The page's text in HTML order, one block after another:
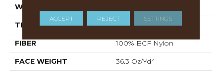
WIDTH
THICKNESS 0.22 In
FIBER 100% BCF Nylon
FACE WEIGHT 36.3 Oz/yd²
ACCEPT REJECT SETTINGS